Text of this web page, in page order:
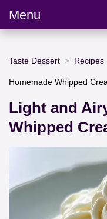
Menu
Taste Dessert Recipes
Homemade Whipped
Light and
Whipped